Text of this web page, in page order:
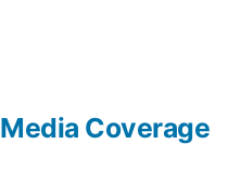
Media Coverage